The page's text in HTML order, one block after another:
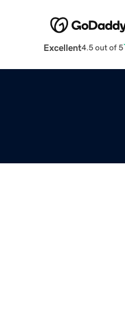
Excellent4.5 out of 5